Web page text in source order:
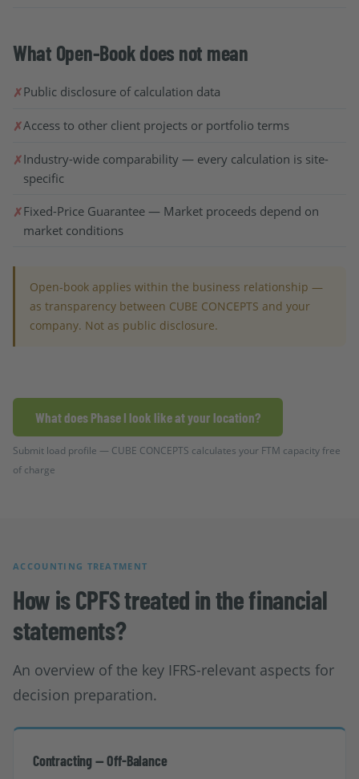
What Open-Book does not mean
Public disclosure of calculation data
Access to other client projects or portfolio terms
Industry-wide comparability — every calculation is site-
specific
Fixed-Price Guarantee — Market proceeds depend on
market conditions
Open-book applies within the business relationship —
as transparency between CUBE CONCEPTS and your
company. Not as public disclosure.
What does Phase I look like at your location?
Submit load profile — CUBE CONCEPTS calculates your FTM capacity free
of charge
ACCOUNTING TREATMENT
How is CPFS treated in the financial
statements?
An overview of the key IFRS-relevant aspects for
decision preparation.
Contracting — Off-Balance